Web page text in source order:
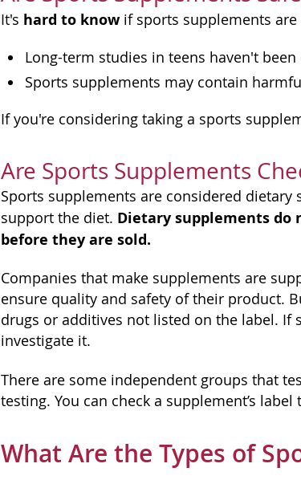
It's hard to knowif sports supplements are
Long-term studies in teens haven't been
Sports supplements may contain
If you're considering taking a sports
Are Sports Supplements
Sports supplements are considered
support the diet. Dietary supplements do
before they are sold.
Companies that make supplements are
ensure quality and safety of their product.
drugs or additives not listed on the label. If
investigate it.
There are some independent groups that
testing. You can check a supplement’s label
What Are the Types of